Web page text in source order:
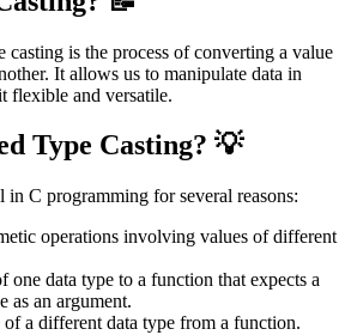
is the process of converting a value
It allows us to manipulate data in
flexible and versatile.
Type Casting? 💡
in C programming for several reasons:
operations involving values of different
one data type to a function that expects a
as an argument.
a different data type from a function.